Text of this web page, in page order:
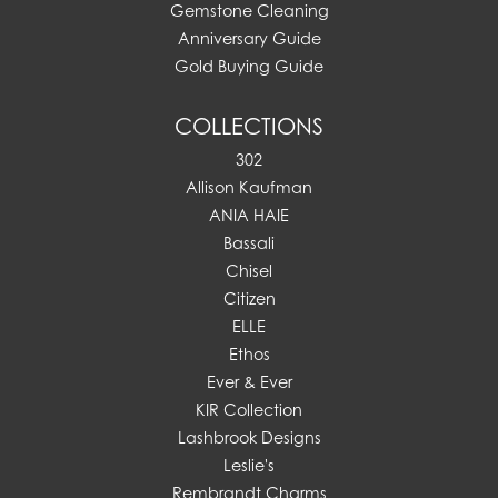
Gemstone Cleaning
Anniversary Guide
Gold Buying Guide
COLLECTIONS
302
Allison Kaufman
ANIA HAIE
Bassali
Chisel
Citizen
ELLE
Ethos
Ever & Ever
KIR Collection
Lashbrook Designs
Leslie's
Rembrandt Charms